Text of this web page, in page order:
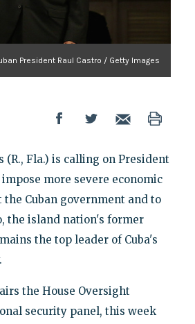
President Raul Castro / Getty Images
(R., Fla.) is calling on President
more severe economic
the Cuban government and to
the island nation's former
the top leader of Cuba's
the House Oversight
security panel, this week